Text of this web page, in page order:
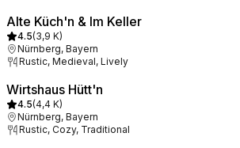
Alte Küch'n & Im Keller
4.5(3,9 K)
Nürnberg, Bayern
Rustic, Medieval, Lively
Wirtshaus Hütt'n
4.5(4,4 K)
Nürnberg, Bayern
Rustic, Cozy, Traditional